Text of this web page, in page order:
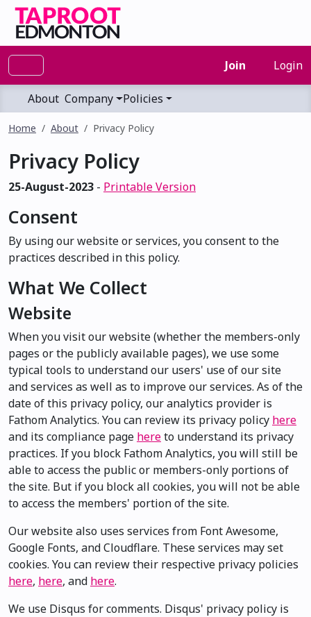
Join Login
About Company Policies
Home About Privacy Policy
Privacy Policy
25-August-2023 - Printable Version
Consent
By using our website or services, you consent to the
practices described in this policy.
What We Collect
Website
When you visit our website (whether the members-only
pages or the publicly available pages), we use some
typical tools to understand our users' use of our site
and services as well as to improve our services. As of the
date of this privacy policy, our analytics provider is
Fathom Analytics. You can review its privacy policy here
and its compliance page hereto understand its privacy
practices. If you block Fathom Analytics, you will still be
able to access the public or members-only portions of
the site. But if you block all cookies, you will not be able
to access the members' portion of the site.
Our website also uses services from Font Awesome,
Google Fonts, and Cloudflare. These services may set
cookies. You can review their respective privacy policies
here, here, and here.
We use Disqus for comments. Disqus' privacy policy is